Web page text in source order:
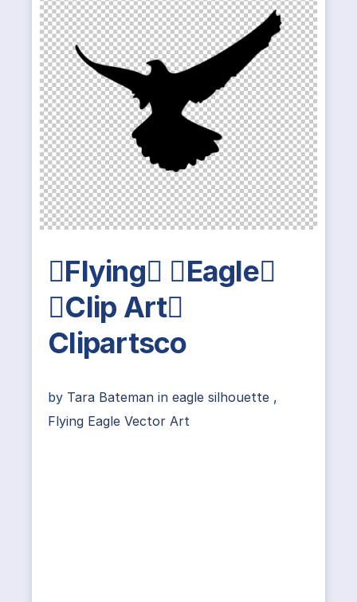
Flying Eagle
Clip Art
Clipartsco
by Tara Bateman in eagle silhouette ,
Flying Eagle Vector Art